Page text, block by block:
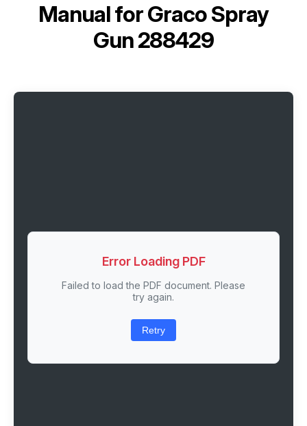
Manual forGraco Spray
Gun 288429
Error Loading PDF
Failed to load the PDF document. Please
try again.
Retry